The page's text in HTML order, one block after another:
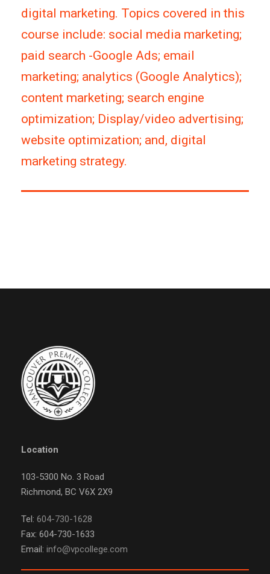
digital marketing. Topics covered in this
course include: social media marketing;
paid search -Google Ads; email
marketing; analytics (Google Analytics);
content marketing; search engine
optimization; Display/video advertising;
website optimization; and, digital
marketing strategy.
Location
103-5300 No. 3 Road
Richmond, BC V6X 2X9
Tel: 604-730-1628
Fax: 604-730-1633
Email: info@vpcollege.com